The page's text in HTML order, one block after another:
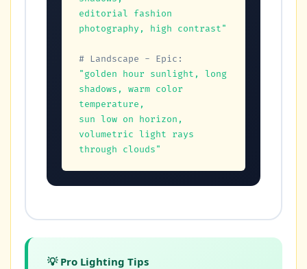
editorial fashion
photography, high contrast"
# Landscape - Epic:
"golden hour sunlight, long
shadows, warm color
temperature,
sun low on horizon,
volumetric light rays
through clouds"
💡 Pro Lighting Tips